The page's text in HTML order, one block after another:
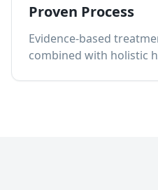
Proven Process
Evidence-based
combined with holistic